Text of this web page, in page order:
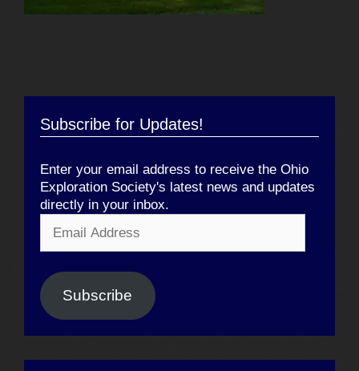
Subscribe for Updates!
Enter your email address to receive the Ohio
Exploration Society's latest news and updates
directly in your inbox.
Address
Subscribe